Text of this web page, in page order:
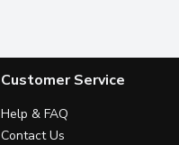
Customer Service
Help & FAQ
Contact Us